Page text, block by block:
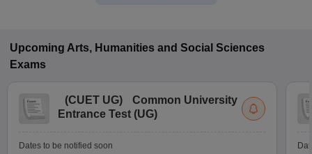
Upcoming Arts, Humanities and Social Sciences
Exams
(CUET UG)
Common University
Entrance Test (UG)
Dates to be notified soon